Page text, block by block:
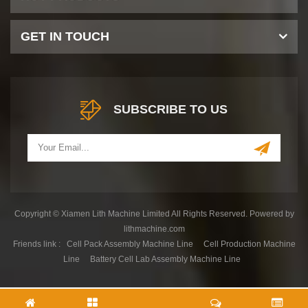
GET IN TOUCH
SUBSCRIBE TO US
Copyright © Xiamen Lith Machine Limited All Rights Reserved. Powered by
lithmachine.com
Friends link :
Cell Pack Assembly Machine Line
Cell Production Machine
Line
Battery Cell Lab Assembly Machine Line